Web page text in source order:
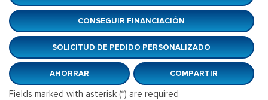
CONSEGUIR FINANCIACIÓN
SOLICITUD DE PEDIDO PERSONALIZADO
AHORRAR COMPARTIR
Fields marked with asterisk (*) are required